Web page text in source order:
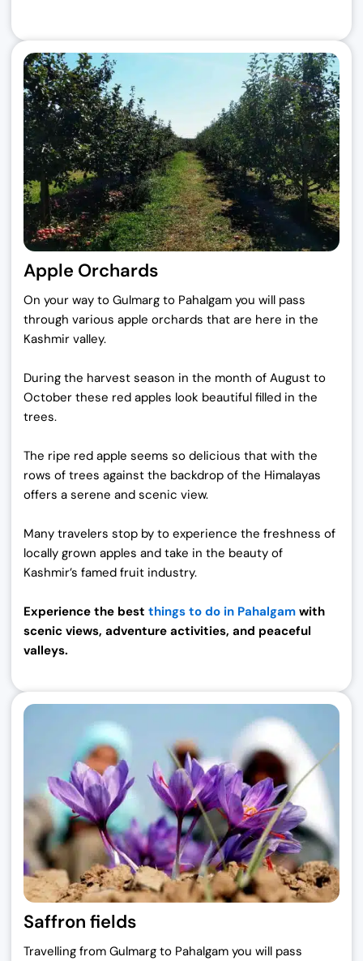
Apple Orchards
On your way to Gulmarg to Pahalgam you will pass
through various apple orchards that are here in the
Kashmir valley.
During the harvest season in the month of August to
October these red apples look beautiful filled in the
trees.
The ripe red apple seems so delicious that with the
rows of trees against the backdrop of the Himalayas
offers a serene and scenic view.
Many travelers stop by to experience the freshness of
locally grown apples and take in the beauty of
Kashmir’s famed fruit industry.
Experience the best things to do in Pahalgam with
scenic views, adventure activities, and peaceful
valleys.
Saffron fields
Travelling from Gulmarg to Pahalgam you will pass